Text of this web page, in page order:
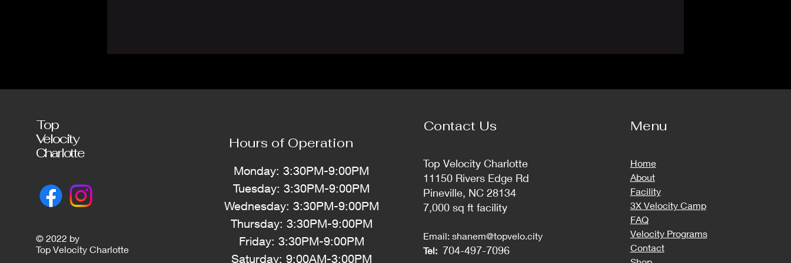
Top
Velocity
Charlotte
© 2022 by
Top Velocity Charlotte
Hours of Operation
Monday: 3:30PM-9:00PM
Tuesday: 3:30PM-9:00PM
Wednesday: 3:30PM-9:00PM
Thursday: 3:30PM-9:00PM
Friday: 3:30PM-9:00PM
Saturday: 9:00AM-3:00PM
Contact Us
Top Velocity Charlotte
11150 Rivers Edge Rd
Pineville, NC 28134
7,000 sq ft facility
Email: shanem@topvelo.city
Tel: 704-497-7096
Menu
Home
About
Facility
3X Velocity Camp
FAQ
Velocity Programs
Contact